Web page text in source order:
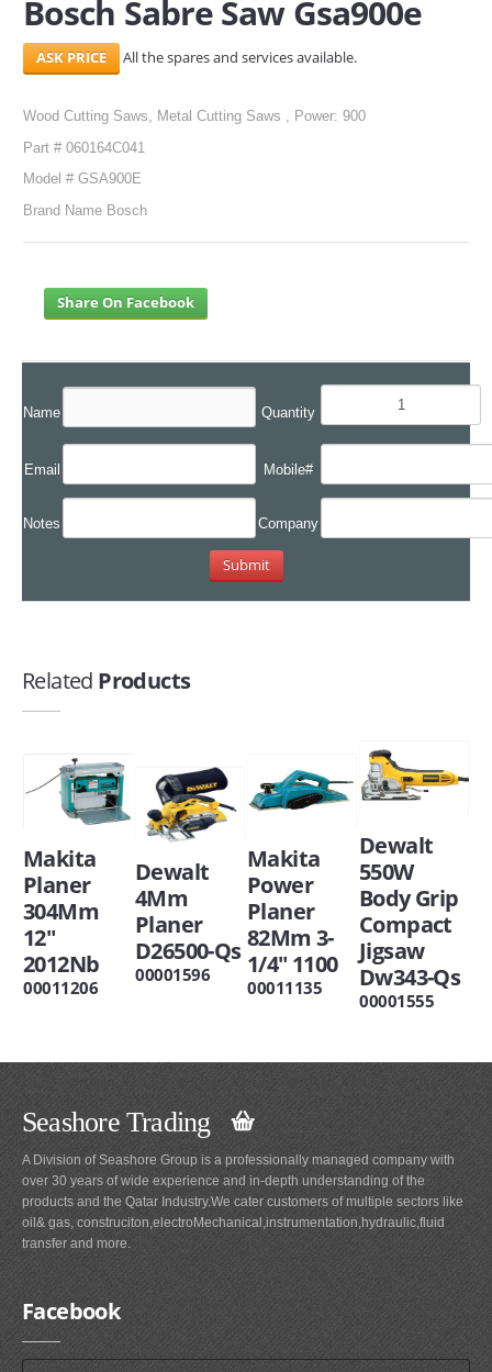
SERVICES
CONTACT
Search Here
Bosch Sabre Saw Gsa900e
All the spares and services available.
Wood Cutting Saws, Metal Cutting Saws , Power: 900
Part # 060164C041
Model # GSA900E
Brand Name Bosch
Share On Facebook
Name Quantity
Email Mobile#
Notes Company
Related Products
Makita
Planer
304Mm
12"
2012Nb
00011206
Dewalt
4Mm
Planer
D26500-Qs
00001596
Makita
Power
Planer
82Mm 3-
1/4" 1100
00011135
Dewalt
550W
Body Grip
Compact
Jigsaw
Dw343-Qs
00001555
Seashore Trading
A Division of Seashore Group is a professionally managed company with
over 30 years of wide experience and in-depth understanding of the
products and the Qatar Industry.We cater customers of multiple sectors like
oil& gas, construciton,electroMechanical,instrumentation,hydraulic,fluid
transfer and more.
Facebook